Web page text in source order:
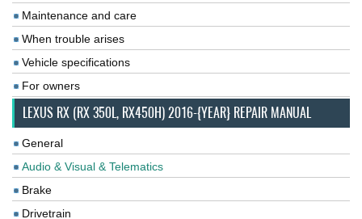
Maintenance and care
When trouble arises
Vehicle specifications
For owners
LEXUS RX (RX 350L, RX450H) 2016-{YEAR} REPAIR MANUAL
General
Audio & Visual & Telematics
Brake
Drivetrain